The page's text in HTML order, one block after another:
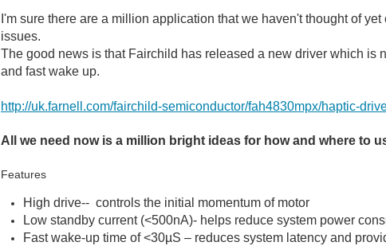
I'm sure there are a million application that we haven't thought of
issues.
The good news is that Fairchild has released a new driver which is
and fast wake up.
http://uk.farnell.com/fairchild-semiconductor/fah4830mpx/haptic-
All we need now is a million bright ideas for how and where to
Features
High drive-- controls the initial momentum of motor
Low standby current (<500nA)- helps reduce system power
Fast wake-up time of <30µS – reduces system latency and